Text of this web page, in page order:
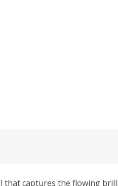
that captures the flowing